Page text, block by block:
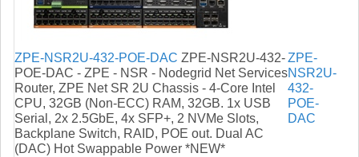
ZPE-NSR2U-432-POE-DAC ZPE-NSR2U-432-
POE-DAC - ZPE - NSR - Nodegrid Net Services
Router, ZPE Net SR 2U Chassis - 4-Core Intel
CPU, 32GB (Non-ECC) RAM, 32GB. 1x USB
Serial, 2x 2.5GbE, 4x SFP+, 2 NVMe Slots,
Backplane Switch, RAID, POE out. Dual AC
(DAC) Hot Swappable Power *NEW*
ZPE-
NSR2U-
432-
POE-
DAC